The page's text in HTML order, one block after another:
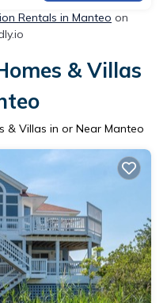
Rentals in Manteo on
& Villas
& Villas in or Near Manteo